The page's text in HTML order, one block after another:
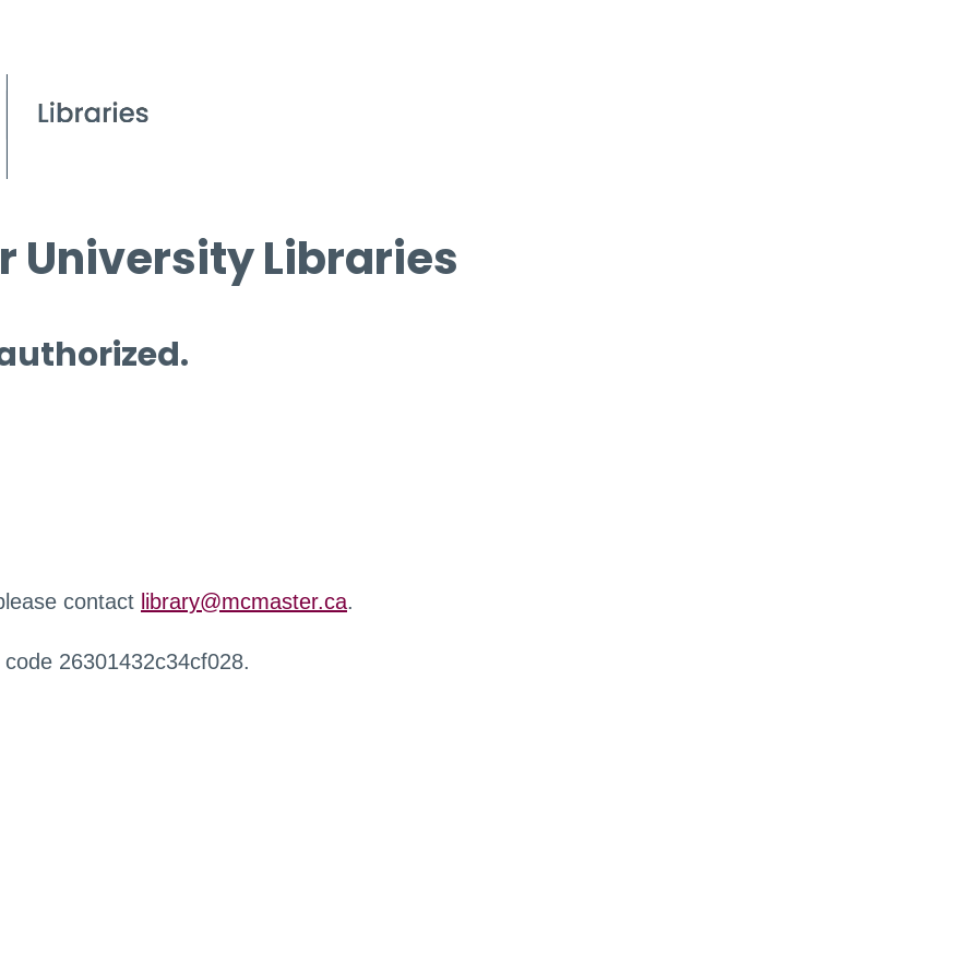
University Libraries
contact library@mcmaster.ca.
26301432c34cf028.